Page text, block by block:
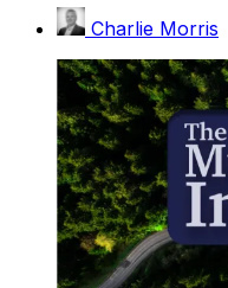
Charlie Morris